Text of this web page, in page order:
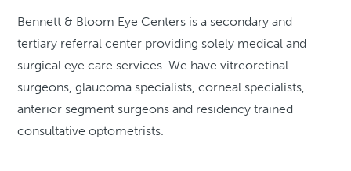
Bennett & Bloom Eye Centers is a secondary and
tertiary referral center providing solely medical and
surgical eye care services. We have vitreoretinal
surgeons, glaucoma specialists, corneal specialists,
anterior segment surgeons and residency trained
consultative optometrists.